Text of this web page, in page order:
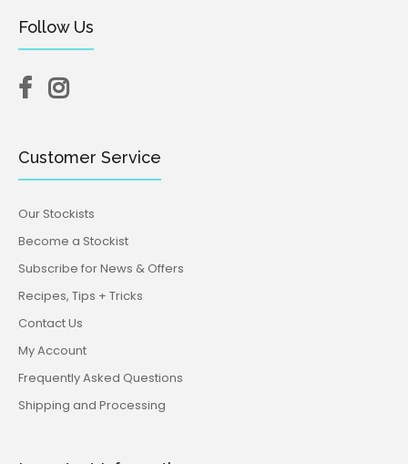
Follow Us
Customer Service
Our Stockists
Become a Stockist
Subscribe for News & Offers
Recipes, Tips + Tricks
Contact Us
My Account
Frequently Asked Questions
Shipping and Processing